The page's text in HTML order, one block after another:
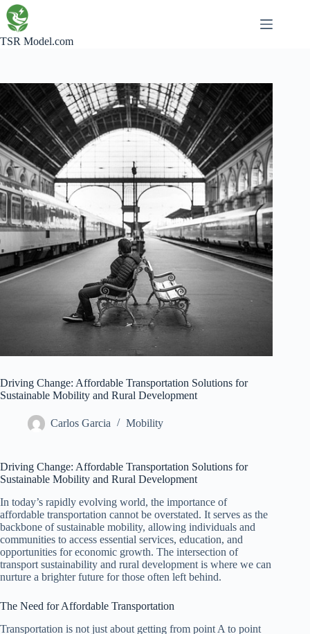
Skip
to
content
TSR Model.com
Driving Change: Affordable Transportation Solutions for
Sustainable Mobility and Rural Development
Carlos Garcia Mobility
Driving Change: Affordable Transportation Solutions for
Sustainable Mobility and Rural Development
In today’s rapidly evolving world, the importance of
affordable transportation cannot be overstated. It serves as the
backbone of sustainable mobility, allowing individuals and
communities to access essential services, education, and
opportunities for economic growth. The intersection of
transport sustainability and rural development is where we can
nurture a brighter future for those often left behind.
The Need for Affordable Transportation
Transportation is not just about getting from point A to point